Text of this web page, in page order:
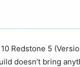
Redstone 5
doesn’t bring